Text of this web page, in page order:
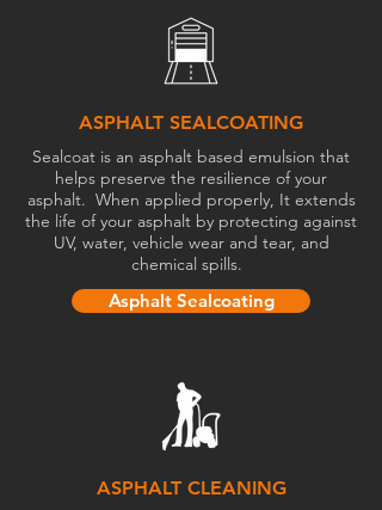
ASPHALT SEALCOATING
Sealcoat is an asphalt based emulsion that
helps preserve the resilience of your
asphalt. When applied properly, It extends
the life of your asphalt by protecting against
UV, water, vehicle wear and tear, and
chemical spills.
Asphalt Sealcoating
ASPHALT CLEANING